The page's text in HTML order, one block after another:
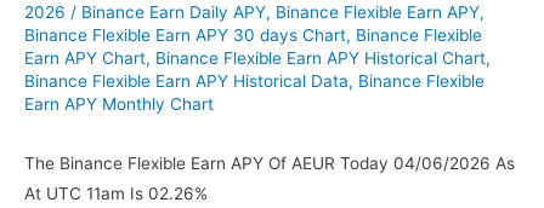
2026 / Binance Earn Daily APY, Binance Flexible Earn APY,
Binance Flexible Earn APY 30 days Chart, Binance Flexible
Earn APY Chart, Binance Flexible Earn APY Historical Chart,
Binance Flexible Earn APY Historical Data, Binance Flexible
Earn APY Monthly Chart
The Binance Flexible Earn APY Of AEUR Today 04/06/2026 As
At UTC 11am Is 02.26%